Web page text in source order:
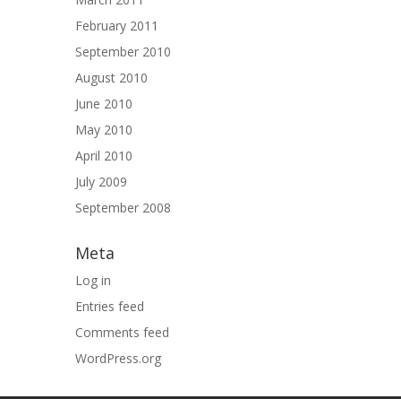
February 2011
September 2010
August 2010
June 2010
May 2010
April 2010
July 2009
September 2008
Meta
Log in
Entries feed
Comments feed
WordPress.org